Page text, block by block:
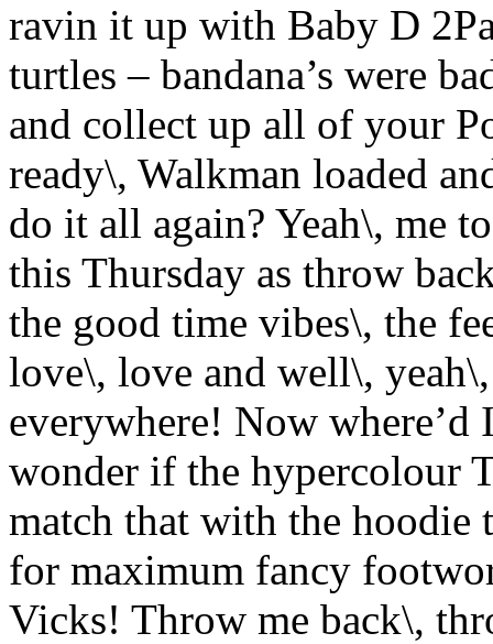
ravin it up with Baby D
turtles – bandana’s were
and collect up all of your
ready\, Walkman loaded
do it all again? Yeah\, me
this Thursday as throw
the good time vibes\, the
love\, love and well\,
everywhere! Now
wonder if the hypercolour
match that with the hoodie
for maximum fancy
Vicks! Throw me back\,